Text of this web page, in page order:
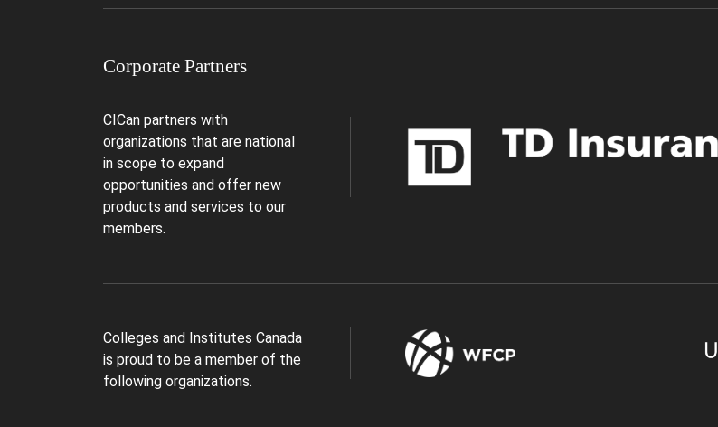
Corporate Partners
CICan partners with
organizations that are national
in scope to expand
opportunities and offer new
products and services to our
members.
Colleges and Institutes Canada
is proud to be a member of the
following organizations.